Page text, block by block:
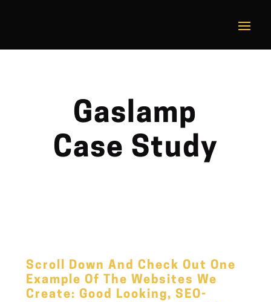
Gaslamp
Case Study
Scroll Down And Check Out One
Example Of The Websites We
Create: Good Looking, SEO-